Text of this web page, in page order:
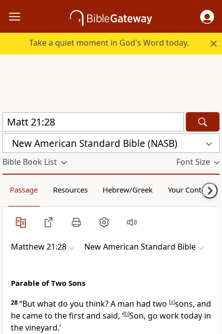
Take a quiet moment in God's Word today.
New American Standard Bible (NASB)
Bible Book List Font Size
Passage Resources Hebrew/Greek Your Content
Matthew 21:28 New American Standard Bible
Parable of Two Sons
28“But what do you think? A man had two [a]sons, and
he came to the first and said, ‘[b]Son, go work today in
thevineyard.’